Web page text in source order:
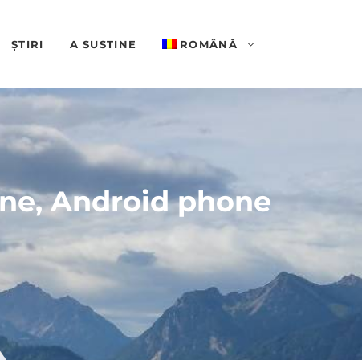
ȘTIRI A SUSTINE ROMÂNĂ
Android phone